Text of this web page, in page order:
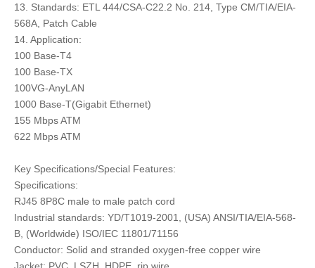
13. Standards: ETL 444/CSA-C22.2 No. 214, Type CM/TIA/EIA-
568A, Patch Cable
14. Application:
100 Base-T4
100 Base-TX
100VG-AnyLAN
1000 Base-T(Gigabit Ethernet)
155 Mbps ATM
622 Mbps ATM
Key Specifications/Special Features:
Specifications:
RJ45 8P8C male to male patch cord
Industrial standards: YD/T1019-2001, (USA) ANSI/TIA/EIA-568-
B, (Worldwide) ISO/IEC 11801/71156
Conductor: Solid and stranded oxygen-free copper wire